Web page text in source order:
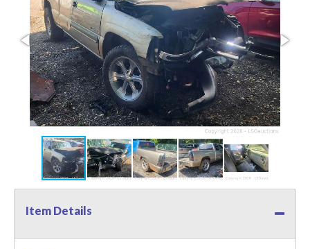
Item Details